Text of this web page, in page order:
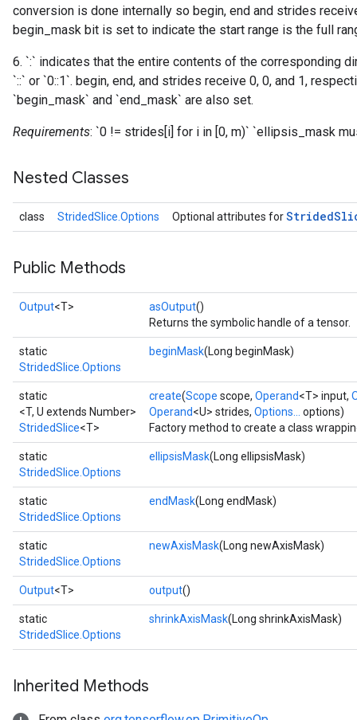
conversion is done internally so begin, end and strides
begin_mask bit is set to indicate the start range is the full
6. `:` indicates that the entire contents of the corresponding
`::` or `0::1`. begin, end, and strides receive 0, 0, and 1,
`begin_mask` and `end_mask` are also set.
Requirements: `0 != strides[i] for i in [0, m)` `ellipsis_mask
Nested Classes
class StridedSlice.Options Optional attributes forStrided
Public Methods
Output<T> asOutput()
Returns the symbolic handle of a tensor.
static
StridedSlice.Options
beginMask(Long beginMask)
static
<T, U extends Number>
StridedSlice<T>
create(Scope scope, Operand<T> input,
Operand<U> strides, Options...
options)
Factory method to create a class
static
StridedSlice.Options
ellipsisMask(Long ellipsisMask)
static
StridedSlice.Options
endMask(Long endMask)
static
StridedSlice.Options
newAxisMask(Long newAxisMask)
Output<T> output()
static
StridedSlice.Options
shrinkAxisMask(Long shrinkAxisMask)
Inherited Methods